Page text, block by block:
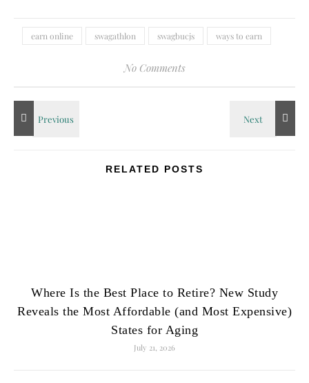
earn online swagathlon swagbucjs ways to earn
No Comments
RELATED POSTS
Where Is the Best Place to Retire? New Study
Reveals the Most Affordable (and Most Expensive)
States for Aging
July 21, 2026